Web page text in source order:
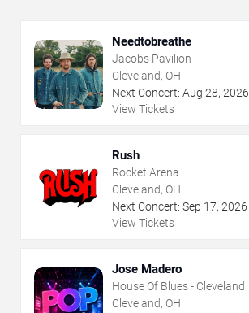
Needtobreathe
Jacobs Pavilion
Cleveland, OH
Next Concert: Aug 28, 2026
View Tickets
Rush
Rocket Arena
Cleveland, OH
Next Concert: Sep 17, 2026
View Tickets
Jose Madero
House Of Blues - Cleveland
Cleveland, OH